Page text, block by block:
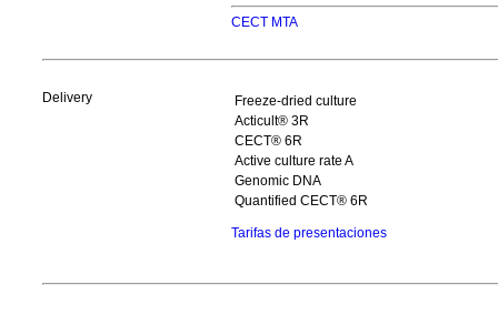
CECT MTA
Delivery
Freeze-dried culture
Acticult® 3R
CECT® 6R
Active culture rate A
Genomic DNA
Quantified CECT® 6R
Tarifas de presentaciones